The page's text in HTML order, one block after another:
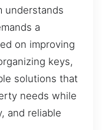
understands
a
on improving
keys,
solutions that
needs while
and reliable